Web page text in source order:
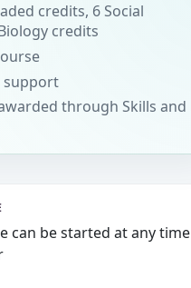
credits, 6 Social
credits
support
through Skills and
can be started at any time